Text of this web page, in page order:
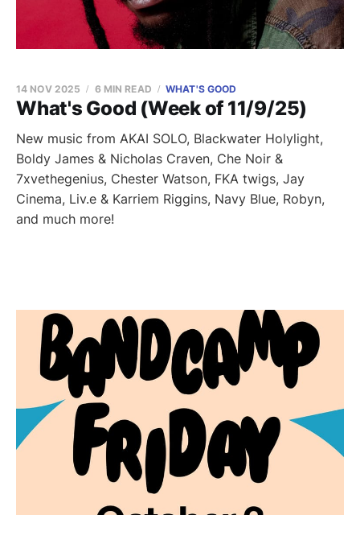
What's Good (Week of 11/9/25)
14 NOV 2025 6 MIN READ WHAT'S GOOD
New music from AKAI SOLO, Blackwater Holylight,
Boldy James & Nicholas Craven, Che Noir &
7xvethegenius, Chester Watson, FKA twigs, Jay
Cinema, Liv.e & Karriem Riggins, Navy Blue, Robyn,
and much more!